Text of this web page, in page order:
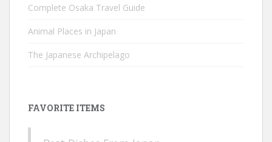
Complete Osaka Travel Guide
Animal Places in Japan
The Japanese Archipelago
FAVORITE ITEMS